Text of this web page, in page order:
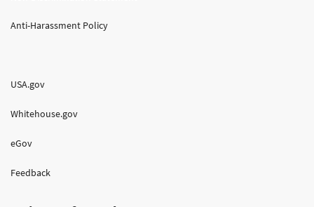
Anti-Harassment Policy
USA.gov
Whitehouse.gov
eGov
Feedback